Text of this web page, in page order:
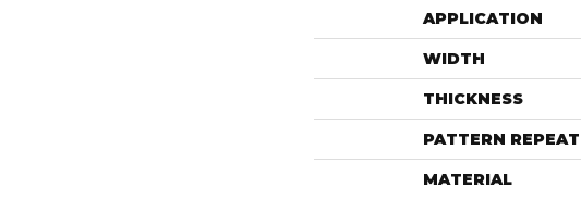
APPLICATION
WIDTH
THICKNESS
PATTERN REPEAT
MATERIAL